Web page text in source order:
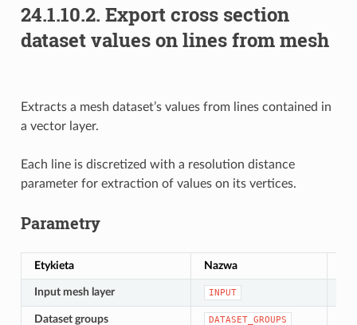
24.1.10.2. Export cross section
dataset values on lines from mesh
Extracts a mesh dataset’s values from lines contained in
a vector layer.
Each line is discretized with a resolution distance
parameter for extraction of values on its vertices.
Parametry
Etykieta Nazwa
Input mesh layer INPUT
Dataset groups DATASET_GROUPS